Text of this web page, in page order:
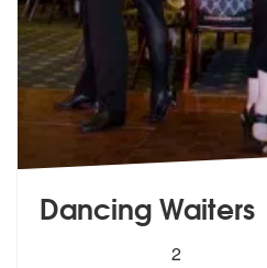
Dancing Waiters
stars - Dancing
2